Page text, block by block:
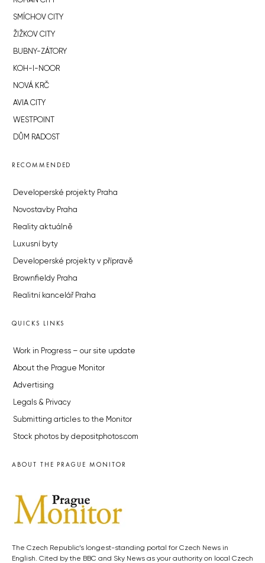
SMÍCHOV CITY
ŽIŽKOV CITY
BUBNY-ZÁTORY
KOH-I-NOOR
NOVÁ KRČ
AVIA CITY
WESTPOINT
DŮM RADOST
RECOMMENDED
Developerské projekty Praha
Novostavby Praha
Reality aktuálně
Luxusní byty
Developerské projekty v přípravě
Brownfieldy Praha
Realitní kancelář Praha
QUICKS LINKS
Work in Progress – our site update
About the Prague Monitor
Advertising
Legals & Privacy
Submitting articles to the Monitor
Stock photos by depositphotos.com
ABOUT THE PRAGUE MONITOR
The Czech Republic’s longest-standing portal for Czech News in
English. Cited by the BBC and Sky News as your authority on local Czech